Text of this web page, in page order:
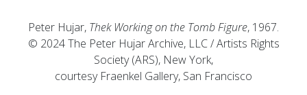
Peter Hujar, Thek Working on the Tomb Figure, 1967.
© 2024 The Peter Hujar Archive, LLC / Artists Rights
Society (ARS), New York,
courtesy Fraenkel Gallery, San Francisco